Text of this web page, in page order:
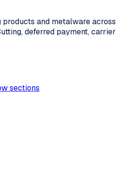
and metalware across
deferred payment, carrier
sections